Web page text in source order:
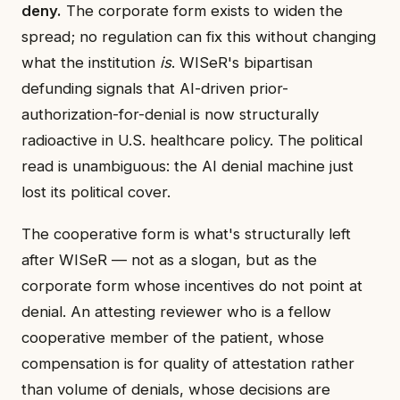
deny. The corporate form exists to widen the
spread; no regulation can fix this without changing
what the institution is. WISeR's bipartisan
defunding signals that AI-driven prior-
authorization-for-denial is now structurally
radioactive in U.S. healthcare policy. The political
read is unambiguous: the AI denial machine just
lost its political cover.
The cooperative form is what's structurally left
after WISeR — not as a slogan, but as the
corporate form whose incentives do not point at
denial. An attesting reviewer who is a fellow
cooperative member of the patient, whose
compensation is for quality of attestation rather
than volume of denials, whose decisions are